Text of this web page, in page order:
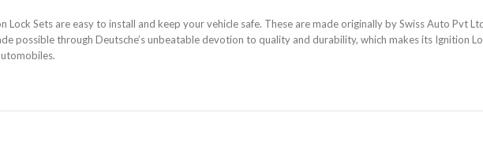
Lock Sets are easy to install and keep your vehicle safe. These are made originally by Swiss Auto Pvt
possible through Deutsche’s unbeatable devotion to quality and durability, which makes its Ignition